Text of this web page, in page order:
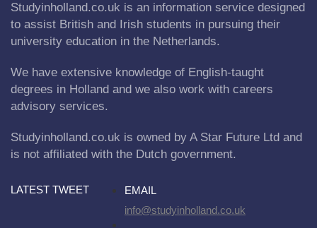
Studyinholland.co.uk is an information service designed
to assist British and Irish students in pursuing their
university education in the Netherlands.
We have extensive knowledge of English-taught
degrees in Holland and we also work with careers
advisory services.
Studyinholland.co.uk is owned by A Star Future Ltd and
is not affiliated with the Dutch government.
LATEST TWEET
EMAIL
info@studyinholland.co.uk